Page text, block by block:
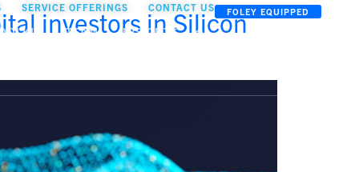
SERVICE OFFERINGS CONTACT US FOLEY EQUIPPED
TEAM INSIGHTS
investors in Silicon